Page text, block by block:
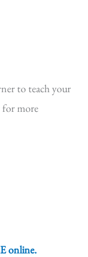
to teach your
for more
online.